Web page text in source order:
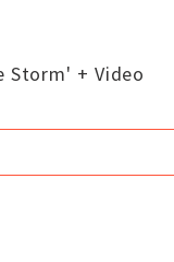
Storm' + Video